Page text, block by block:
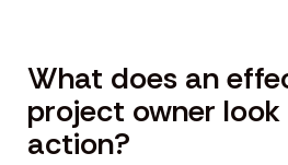
What does an
project owner look
action?